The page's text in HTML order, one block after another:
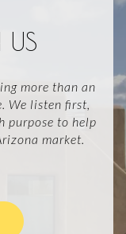
more than an
We listen first,
purpose to help
market.